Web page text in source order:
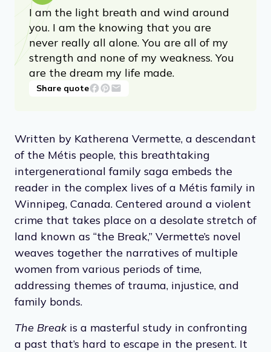
I am the light breath and wind around
you. I am the knowing that you are
never really all alone. You are all of my
strength and none of my weakness. You
are the dream my life made.
Share quote
Written by Katherena Vermette, a descendant
of the Métis people, this breathtaking
intergenerational family saga embeds the
reader in the complex lives of a Métis family in
Winnipeg, Canada. Centered around a violent
crime that takes place on a desolate stretch of
land known as “the Break,” Vermette’s novel
weaves together the narratives of multiple
women from various periods of time,
addressing themes of trauma, injustice, and
family bonds.
The Breakis a masterful study in confronting
a past that’s hard to escape in the present. It